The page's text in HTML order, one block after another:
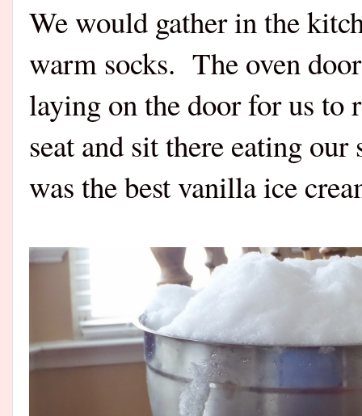
We would gather in the
warm socks. The oven
laying on the door for us to
seat and sit there eating
was the best vanilla ice